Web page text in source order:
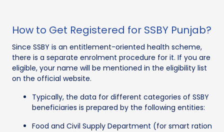
How to Get Registered for SSBY Punjab?
Since SSBY is an entitlement-oriented health scheme,
there is a separate enrolment procedure for it. If you are
eligible, your name will be mentioned in the eligibility list
on the official website.
Typically, the data for different categories of SSBY
beneficiaries is prepared by the following entities:
Food and Civil Supply Department (for smart ration